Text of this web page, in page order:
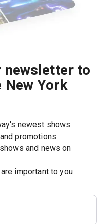
newsletter to
York
newest shows
promotions
and news on
important to you